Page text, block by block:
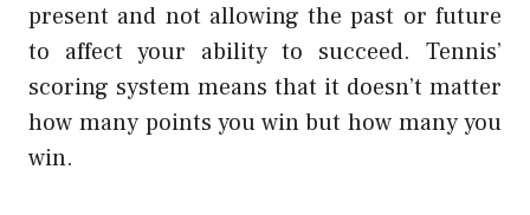
present and not allowing the past or future
to affect your ability to succeed. Tennis’
scoring system means that it doesn’t matter
how many points you win but how many you
win.